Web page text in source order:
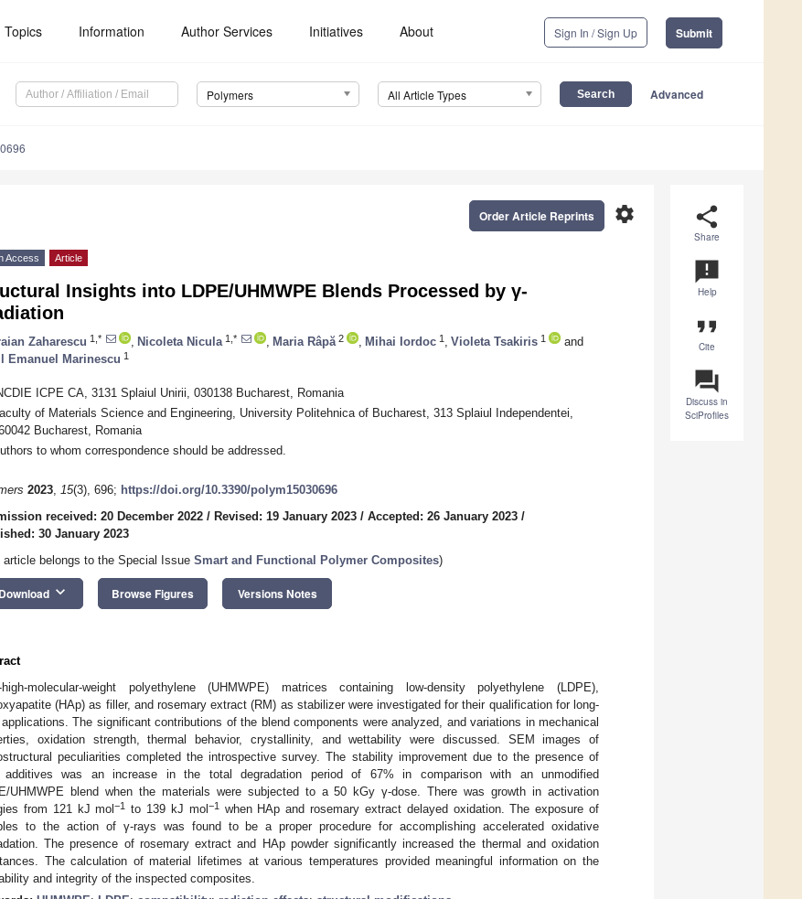
Topics Information Author Services Initiatives About Sign In / Sign Up Submit
Polymers All Article Types Advanced
share
Share
announcement
Help
format_quote
Cite
question_answer
Discuss in
SciProfiles
settings
Order Article Reprints
Access Article
Insights into LDPE/UHMWPE Blends Processed by γ-
Zaharescu 1,* Nicoleta Nicula 1,* Maria Râpă 2 Mihai Iordoc 1 Violeta Tsakiris 1
and
Emanuel Marinescu 1
ICPE CA, 3131 Splaiul Unirii, 030138 Bucharest, Romania
of Materials Science and Engineering, University Politehnica of Bucharest, 313 Splaiul Independentei,
Bucharest, Romania
to whom correspondence should be addressed.
2023, 15(3), 696; https://doi.org/10.3390/polym15030696
received: 20 December 2022 / Revised: 19 January 2023 / Accepted: 26 January 2023 /
30 January 2023
article belongs to the Special Issue Smart and Functional Polymer Composites)
Download keyboard_arrow_down Browse Figures Versions Notes
high-molecular-weight polyethylene (UHMWPE) matrices containing low-density polyethylene (LDPE),
(HAp) as filler, and rosemary extract (RM) as stabilizer were investigated for their qualification for long-
The significant contributions of the blend components were analyzed, and variations in mechanical
oxidation strength, thermal behavior, crystallinity, and wettability were discussed. SEM images of
peculiarities completed the introspective survey. The stability improvement due to the presence of
additives was an increase in the total degradation period of 67% in comparison with an unmodified
UHMWPE blend when the materials were subjected to a 50 kGy γ-dose. There was growth in activation
from 121 kJ mol−1 to 139 kJ mol −1when HAp and rosemary extract delayed oxidation. The exposure of
to the action of γ-rays was found to be a proper procedure for accomplishing accelerated oxidative
The presence of rosemary extract and HAp powder significantly increased the thermal and oxidation
The calculation of material lifetimes at various temperatures provided meaningful information on the
and integrity of the inspected composites.